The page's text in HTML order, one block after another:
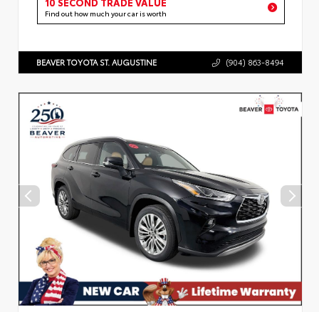
Find out how much your car is worth
BEAVER TOYOTA ST. AUGUSTINE (904) 863-8494